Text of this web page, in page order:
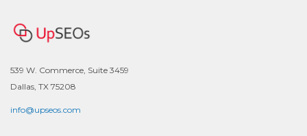
539 W. Commerce, Suite 3459
Dallas, TX 75208
info@upseos.com